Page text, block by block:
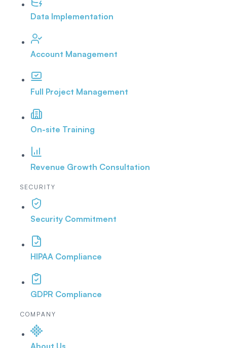
Data Implementation
Account Management
Full Project Management
On-site Training
Revenue Growth Consultation
SECURITY
Security Commitment
HIPAA Compliance
GDPR Compliance
COMPANY
About Us